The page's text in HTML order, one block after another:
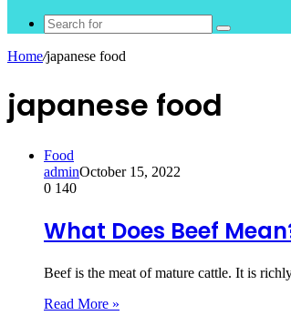
Search
Home/japanese food
japanese food
Food
adminOctober 15, 2022
0 140
What Does Beef
Beef is the meat of mature cattle. It is
Read More »